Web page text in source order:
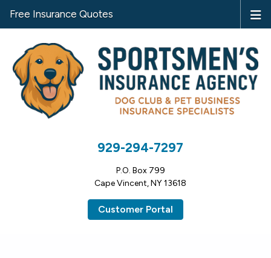
929-294-7297
P.O. Box 799
Cape Vincent, NY 13618
Customer Portal
Free Insurance Quotes